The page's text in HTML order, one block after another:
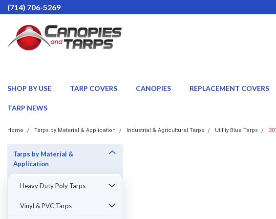
(714) 706-5269
SHOP BY USE TARP COVERS CANOPIES REPLACEMENT COVERS
TARP NEWS
Home Tarps by Material & Application Industrial & Agricultural Tarps Utility Blue Tarps
Tarps by Material &
Application
Heavy Duty Poly Tarps
Vinyl & PVC Tarps